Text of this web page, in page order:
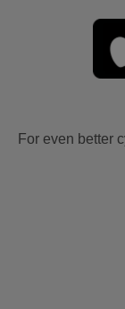
For even better